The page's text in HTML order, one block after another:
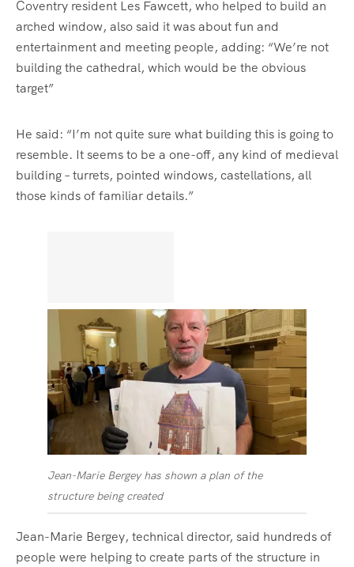
Coventry resident Les Fawcett, who helped to build an
arched window, also said it was about fun and
entertainment and meeting people, adding: “We’re not
building the cathedral, which would be the obvious
target”
He said: “I’m not quite sure what building this is going to
resemble. It seems to be a one-off, any kind of medieval
building – turrets, pointed windows, castellations, all
those kinds of familiar details.”
Jean-Marie Bergey has shown a plan of the
structure being created
Jean-Marie Bergey, technical director, said hundreds of
people were helping to create parts of the structure in